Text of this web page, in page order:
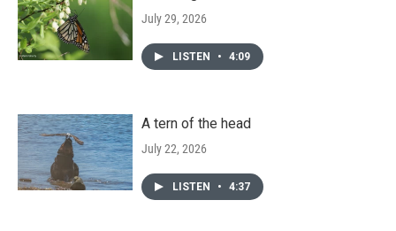
July 29, 2026
LISTEN • 4:09
A tern of the head
July 22, 2026
LISTEN • 4:37